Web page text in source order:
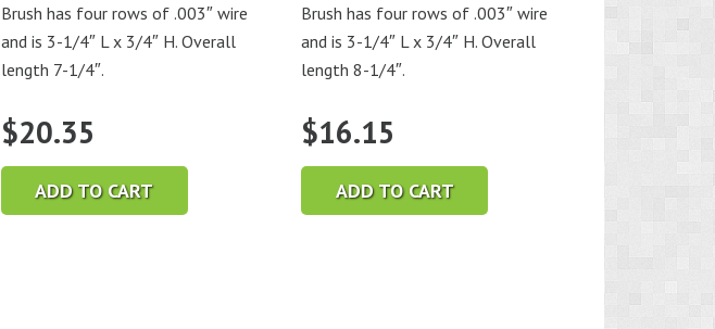
Brush has four rows of .003″ wire
and is 3-1/4″ L x 3/4″ H. Overall
length 7-1/4″.
$20.35
ADD TO CART
Brush has four rows of .003″ wire
and is 3-1/4″ L x 3/4″ H. Overall
length 8-1/4″.
$16.15
ADD TO CART